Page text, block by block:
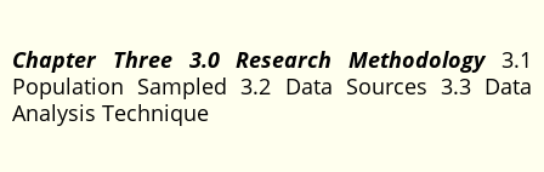
Chapter Three 3.0 Research Methodology3.1
Population Sampled 3.2 Data Sources 3.3 Data
Analysis Technique